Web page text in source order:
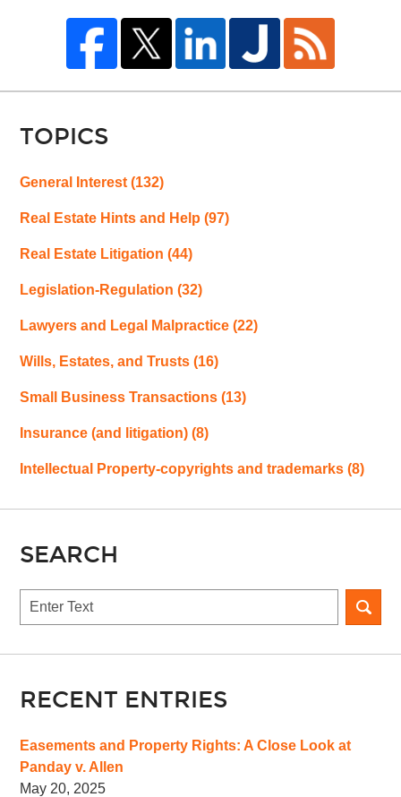
TOPICS
General Interest(132)
Real Estate Hints and Help(97)
Real Estate Litigation(44)
Legislation-Regulation(32)
Lawyers and Legal Malpractice(22)
Wills, Estates, and Trusts(16)
Small Business Transactions(13)
Insurance (and litigation)(8)
Intellectual Property-copyrights and trademarks(8)
SEARCH
Search
RECENT ENTRIES
Easements and Property Rights: A Close Look at
Panday v. Allen
May 20, 2025